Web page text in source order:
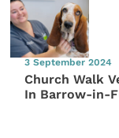
3 September 2024
Church Walk
In Barrow-in-